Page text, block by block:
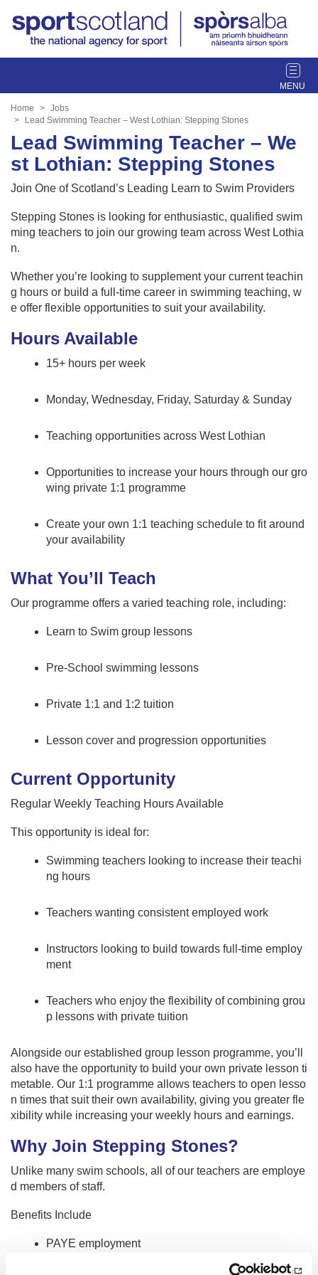
T
o
l
e
a
i
g
i
o
Home
Jobs
Lead Swimming Teacher – West Lothian: Stepping Stones
Lead Swimming Teacher – We
st Lothian: Stepping Stones
Join One of Scotland’s Leading Learn to Swim Providers
Stepping Stones is looking for enthusiastic, qualified swim
ming teachers to join our growing team across West Lothia
n.
Whether you’re looking to supplement your current teachin
g hours or build a full-time career in swimming teaching, w
e offer flexible opportunities to suit your availability.
Hours Available
15+ hours per week
Monday, Wednesday, Friday, Saturday & Sunday
Teaching opportunities across West Lothian
Opportunities to increase your hours through our gro
wing private 1:1 programme
Create your own 1:1 teaching schedule to fit around
your availability
What You’ll Teach
Our programme offers a varied teaching role, including:
Learn to Swim group lessons
Pre-School swimming lessons
Private 1:1 and 1:2 tuition
Lesson cover and progression opportunities
Current Opportunity
Regular Weekly Teaching Hours Available
This opportunity is ideal for:
Swimming teachers looking to increase their teachi
ng hours
Teachers wanting consistent employed work
Instructors looking to build towards full-time employ
ment
Teachers who enjoy the flexibility of combining grou
p lessons with private tuition
Alongside our established group lesson programme, you’ll
also have the opportunity to build your own private lesson ti
metable. Our 1:1 programme allows teachers to open lesso
n times that suit their own availability, giving you greater fle
xibility while increasing your weekly hours and earnings.
Why Join Stepping Stones?
Unlike many swim schools, all of our teachers are employe
d members of staff.
Benefits Include
PAYE employment